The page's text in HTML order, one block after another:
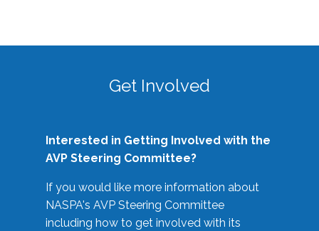
Get Involved
Interested in Getting Involved with the
AVP Steering Committee?
If you would like more information about
NASPA's AVP Steering Committee
including how to get involved with its